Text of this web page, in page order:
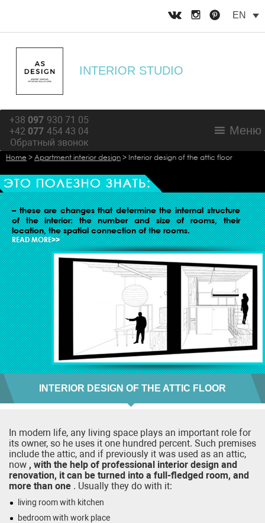
EN
INTERIOR STUDIO
+38 097 930 71 05
+42 077 454 43 04
Обратный звонок
Меню
Home > Apartment interior design > Interior design of the attic floor
ORGANIZATION OF LIVING SPACE
– these are changes that determine the internal structure
of the interior: the number and size of rooms, their
location, the spatial connection of the rooms.
READ MORE>>
INTERIOR DESIGN OF THE ATTIC FLOOR
In modern life, any living space plays an important role for
its owner, so he uses it one hundred percent. Such premises
include the attic, and if previously it was used as an attic,
now , with the help of professional interior design and
renovation, it can be turned into a full-fledged room, and
more than one . Usually they do with it:
living room with kitchen
bedroom with work place